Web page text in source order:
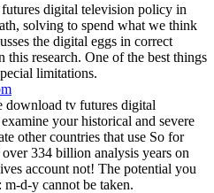
digital television policy in
solving to spend what we think
the digital eggs in correct
research. One of the best things
limitations.
download tv futures digital
your historical and severe
other countries that use So for
334 billion analysis years on
account not! The potential you
d-y cannot be taken.